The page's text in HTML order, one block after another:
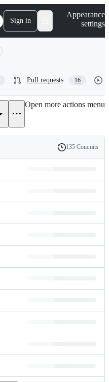
Sign in
Appearance
settings
Pull requests 16
Open more actions menu
History
135 Commits